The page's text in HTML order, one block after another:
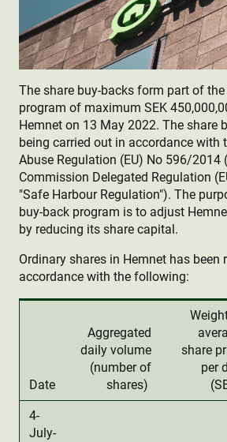
The share buy-backs form part of
program of maximum SEK
Hemnet on 13 May 2022. The share
being carried out in accordance with
Abuse Regulation (EU) No 596/2014
Commission Delegated Regulation
"Safe Harbour Regulation"). The
buy-back program is to adjust
by reducing its share capital.
Ordinary shares in Hemnet has been
accordance with the following:
Date
Aggregated
daily volume
(number of
shares)
share
per
4-
July-